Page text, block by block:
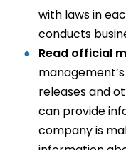
with laws in
conducts
Read official
releases and
can provide
company is